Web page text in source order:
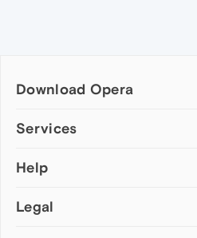
Download Opera
Computer browsers
Opera for Mac
Opera beta version
Services
Add-ons
Wallpapers
Help
Help & support
Legal